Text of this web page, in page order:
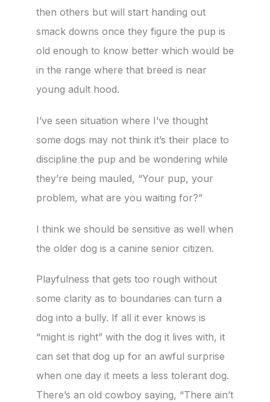
then others but will start handing out
smack downs once they figure the pup is
old enough to know better which would be
in the range where that breed is near
young adult hood.
I’ve seen situation where I’ve thought
some dogs may not think it’s their place to
discipline the pup and be wondering while
they’re being mauled, “Your pup, your
problem, what are you waiting for?”
I think we should be sensitive as well when
the older dog is a canine senior citizen.
Playfulness that gets too rough without
some clarity as to boundaries can turn a
dog into a bully. If all it ever knows is
“might is right” with the dog it lives with, it
can set that dog up for an awful surprise
when one day it meets a less tolerant dog.
There’s an old cowboy saying, “There ain’t